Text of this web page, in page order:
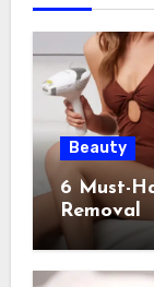
Beauty
6 Must-
Removal